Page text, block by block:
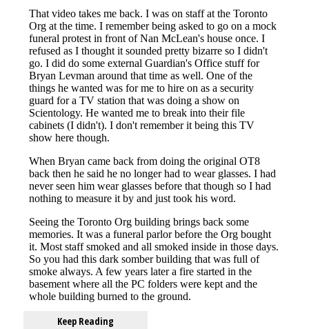
Keep Reading